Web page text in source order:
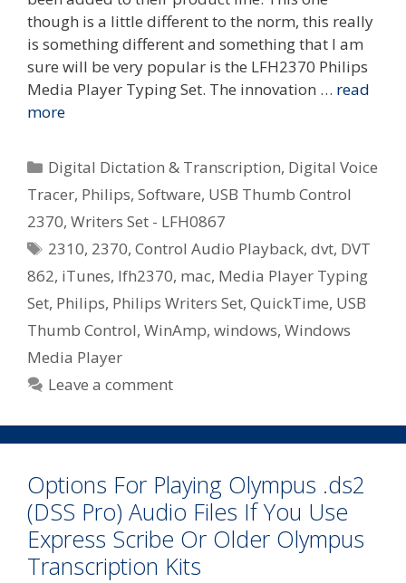
though is a little different to the norm, this really
is something different and something that I am
sure will be very popular is the LFH2370 Philips
Media Player Typing Set. The innovation … read
more
Categories
Digital Dictation & Transcription, Digital Voice
Tracer, Philips, Software, USB Thumb Control
2370, Writers Set - LFH0867
Tags
2310, 2370,Control Audio Playback,dvt, DVT
862, iTunes, lfh2370, mac, Media Player Typing
Set, Philips, Philips Writers Set, QuickTime, USB
Thumb Control, WinAmp, windows, Windows
Media Player
Leave a comment
Options For Playing Olympus .ds2
(DSS Pro) Audio Files If You Use
Express Scribe Or Older Olympus
Transcription Kits